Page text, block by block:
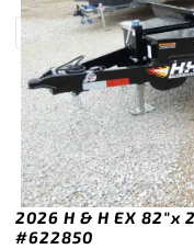
2026 H & H EX
#622850